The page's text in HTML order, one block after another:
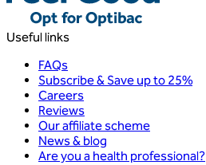
Useful links
FAQs
Subscribe & Save up to 25%
Careers
Reviews
Our affiliate scheme
News & blog
Are you a health professional?